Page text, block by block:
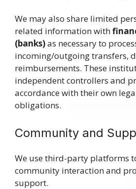
We may also share limited
related information with
(banks)as necessary to
incoming/outgoing transfers,
reimbursements. These
independent controllers and
accordance with their own
obligations.
Community and
We use third-party platforms
community interaction and
support.